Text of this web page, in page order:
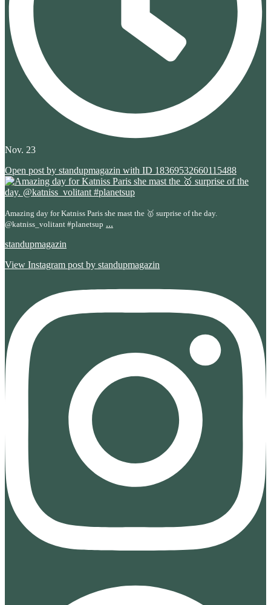
Nov. 23
Open post by standupmagazin with ID 18369532660115488
Amazing day for Katniss Paris she mast the 🥇 surprise of the day.
@katniss_volitant #planetsup ...
standupmagazin
View Instagram post by standupmagazin